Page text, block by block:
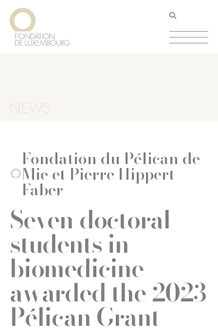
Skip
main
content
NEWS
Fondation du Pélican de
Mie et Pierre Hippert-
Faber
Seven doctoral
students in
biomedicine
awarded the 2023
Pélican Grant
Cookies management panel